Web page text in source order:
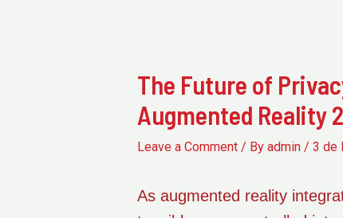
The Future of
Augmented Reality
Leave a Comment / By admin / 3 de
As augmented reality